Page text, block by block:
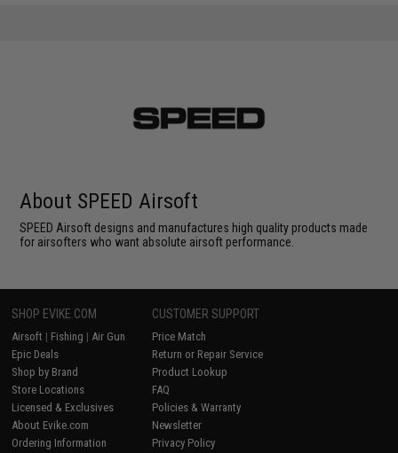
About SPEED Airsoft
SPEED Airsoft designs and manufactures high quality products made
for airsofters who want absolute airsoft performance.
SHOP EVIKE.COM
Airsoft | Fishing | Air Gun
Epic Deals
Shop by Brand
Store Locations
Licensed & Exclusives
About Evike.com
Ordering Information
CUSTOMER SUPPORT
Price Match
Return or Repair Service
Product Lookup
FAQ
Policies & Warranty
Newsletter
Privacy Policy